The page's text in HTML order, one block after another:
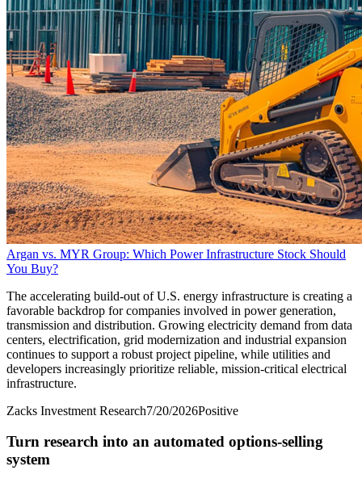
Argan vs. MYR Group: Which Power Infrastructure Stock Should
You Buy?
The accelerating build-out of U.S. energy infrastructure is creating a
favorable backdrop for companies involved in power generation,
transmission and distribution. Growing electricity demand from data
centers, electrification, grid modernization and industrial expansion
continues to support a robust project pipeline, while utilities and
developers increasingly prioritize reliable, mission-critical electrical
infrastructure.
Zacks Investment Research7/20/2026Positive
Turn research into an automated options-selling
system